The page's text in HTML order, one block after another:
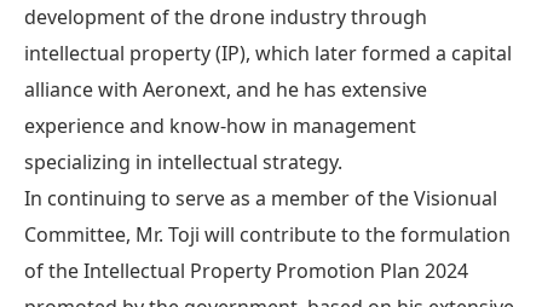
development of the drone industry through
intellectual property (IP), which later formed a capital
alliance with Aeronext, and he has extensive
experience and know-how in management
specializing in intellectual strategy.
In continuing to serve as a member of the Visionual
Committee, Mr. Toji will contribute to the formulation
of the Intellectual Property Promotion Plan 2024